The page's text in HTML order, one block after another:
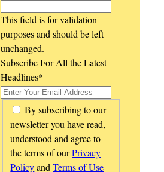
This field is for validation
purposes and should be left
unchanged.
Subscribe For All the Latest
Headlines*
*
By subscribing to our
newsletter you have read,
understood and agree to
the terms of ourPrivacy
PolicyandTerms of Use